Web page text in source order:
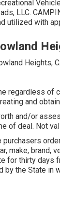
LLC.
utilized with
regardless of
and
and/or
of deal. Not
make, brand,
for thirty days
by the State in